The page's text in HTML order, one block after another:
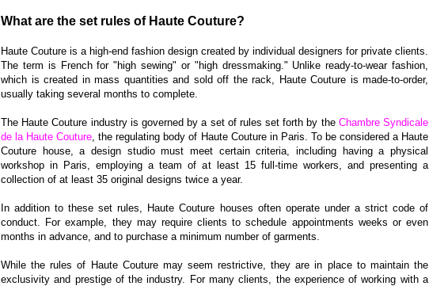
What are the set rules of Haute Couture?
Haute Couture is a high-end fashion design created by individual designers for private clients.
The term is French for "high sewing" or "high dressmaking." Unlike ready-to-wear fashion,
which is created in mass quantities and sold off the rack, Haute Couture is made-to-order,
usually taking several months to complete.
The Haute Couture industry is governed by a set of rules set forth by the Chambre Syndicale
de la Haute Couture , the regulating body of Haute Couture in Paris. To be considered a Haute
Couture house, a design studio must meet certain criteria, including having a physical
workshop in Paris, employing a team of at least 15 full-time workers, and presenting a
collection of at least 35 original designs twice a year.
In addition to these set rules, Haute Couture houses often operate under a strict code of
conduct. For example, they may require clients to schedule appointments weeks or even
months in advance, and to purchase a minimum number of garments.
While the rules of Haute Couture may seem restrictive, they are in place to maintain the
exclusivity and prestige of the industry. For many clients, the experience of working with a